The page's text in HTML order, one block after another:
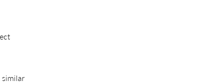
similar